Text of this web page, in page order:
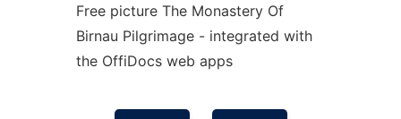
Free picture The Monastery Of
Birnau Pilgrimage - integrated with
the OffiDocs web apps